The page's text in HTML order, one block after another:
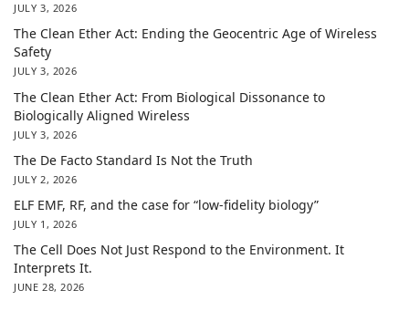
JULY 3, 2026
The Clean Ether Act: Ending the Geocentric Age of Wireless
Safety
JULY 3, 2026
The Clean Ether Act: From Biological Dissonance to
Biologically Aligned Wireless
JULY 3, 2026
The De Facto Standard Is Not the Truth
JULY 2, 2026
ELF EMF, RF, and the case for “low-fidelity biology”
JULY 1, 2026
The Cell Does Not Just Respond to the Environment. It
Interprets It.
JUNE 28, 2026